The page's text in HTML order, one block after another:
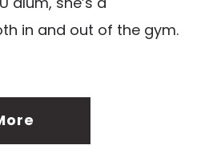
in and out of the gym.